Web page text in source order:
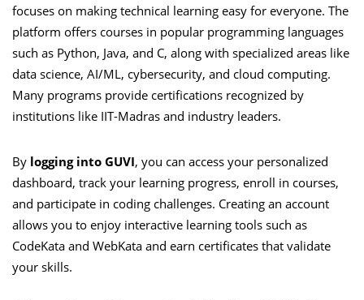
focuses on making technical learning easy for everyone. The
platform offers courses in popular programming languages
such as Python, Java, and C, along with specialized areas like
data science, AI/ML, cybersecurity, and cloud computing.
Many programs provide certifications recognized by
institutions like IIT-Madras and industry leaders.
By logging into GUVI, you can access your personalized
dashboard, track your learning progress, enroll in courses,
and participate in coding challenges. Creating an account
allows you to enjoy interactive learning tools such as
CodeKata and WebKata and earn certificates that validate
your skills.